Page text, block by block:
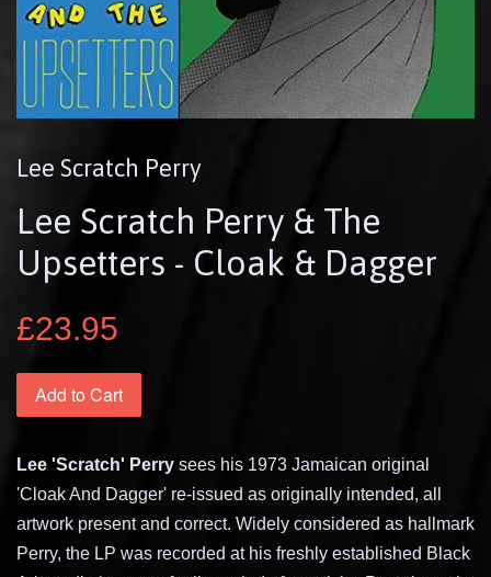
Lee Scratch Perry
Lee Scratch Perry & The
Upsetters - Cloak & Dagger
£23.95
Add to Cart
Lee 'Scratch' Perry sees his 1973 Jamaican original
'Cloak And Dagger' re-issued as originally intended, all
artwork present and correct. Widely considered as hallmark
Perry, the LP was recorded at his freshly established Black